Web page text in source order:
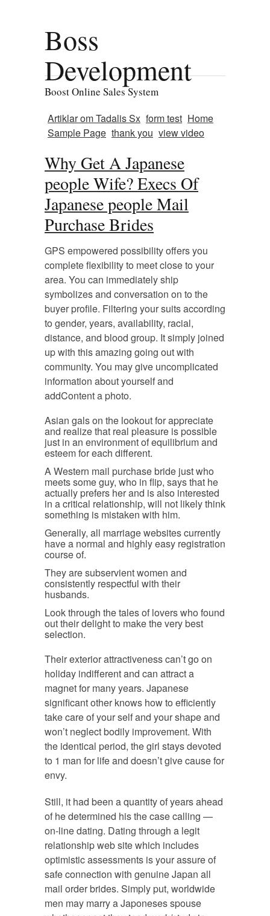
Boss
Development
Boost Online Sales System
Artiklar om Tadalis Sx form test Home
Sample Page thank you view video
Why Get A Japanese
people Wife? Execs Of
Japanese people Mail
Purchase Brides
GPS empowered possibility offers you
complete flexibility to meet close to your
area. You can immediately ship
symbolizes and conversation on to the
buyer profile. Filtering your suits according
to gender, years, availability, racial,
distance, and blood group. It simply joined
up with this amazing going out with
community. You may give uncomplicated
information about yourself and
addContent a photo.
Asian gals on the lookout for appreciate
and realize that real pleasure is possible
just in an environment of equilibrium and
esteem for each different.
A Western mail purchase bride just who
meets some guy, who in flip, says that he
actually prefers her and is also interested
in a critical relationship, will not likely think
something is mistaken with him.
Generally, all marriage websites currently
have a normal and highly easy registration
course of.
They are subservient women and
consistently respectful with their
husbands.
Look through the tales of lovers who found
out their delight to make the very best
selection.
Their exterior attractiveness can’t go on
holiday indifferent and can attract a
magnet for many years. Japanese
significant other knows how to efficiently
take care of your self and your shape and
won’t neglect bodily improvement. With
the identical period, the girl stays devoted
to 1 man for life and doesn’t give cause for
envy.
Still, it had been a quantity of years ahead
of he determined his the case calling —
on-line dating. Dating through a legit
relationship web site which includes
optimistic assessments is your assure of
safe connection with genuine Japan all
mail order brides. Simply put, worldwide
men may marry a Japoneses spouse